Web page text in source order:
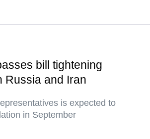
bill tightening
Russia and Iran
is expected to
in September